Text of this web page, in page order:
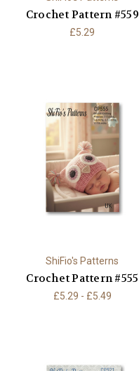
Crochet Pattern #559
£5.29
ShiFio's Patterns
Crochet Pattern #555
£5.29 - £5.49